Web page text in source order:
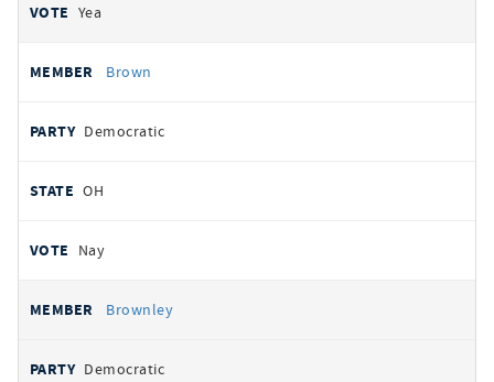
Yea
Brown
Democratic
OH
Nay
Brownley
Democratic